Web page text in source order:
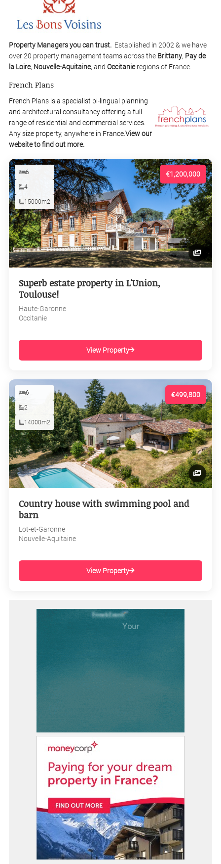
Property Managers you can trust. Established in 2002 & we have
over 20 property management teams across the Brittany, Pay de
la Loire, Nouvelle-Aquitaine, and Occitanieregions of France.
French Plans
French Plans is a specialist bi-lingual planning
and architectural consultancy offering a full
range of residential and commercial services.
Any size property, anywhere in France.View our
website to find out more.
€1,200,000
6
4
15000m2
Superb estate property in L'Union,
Toulouse!
Haute-Garonne
Occitanie
View Property
€499,800
6
2
14000m2
Country house with swimming pool and
barn
Lot-et-Garonne
Nouvelle-Aquitaine
View Property